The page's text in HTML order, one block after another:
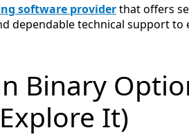
software providerthat offers
dependable technical support
Binary
It)